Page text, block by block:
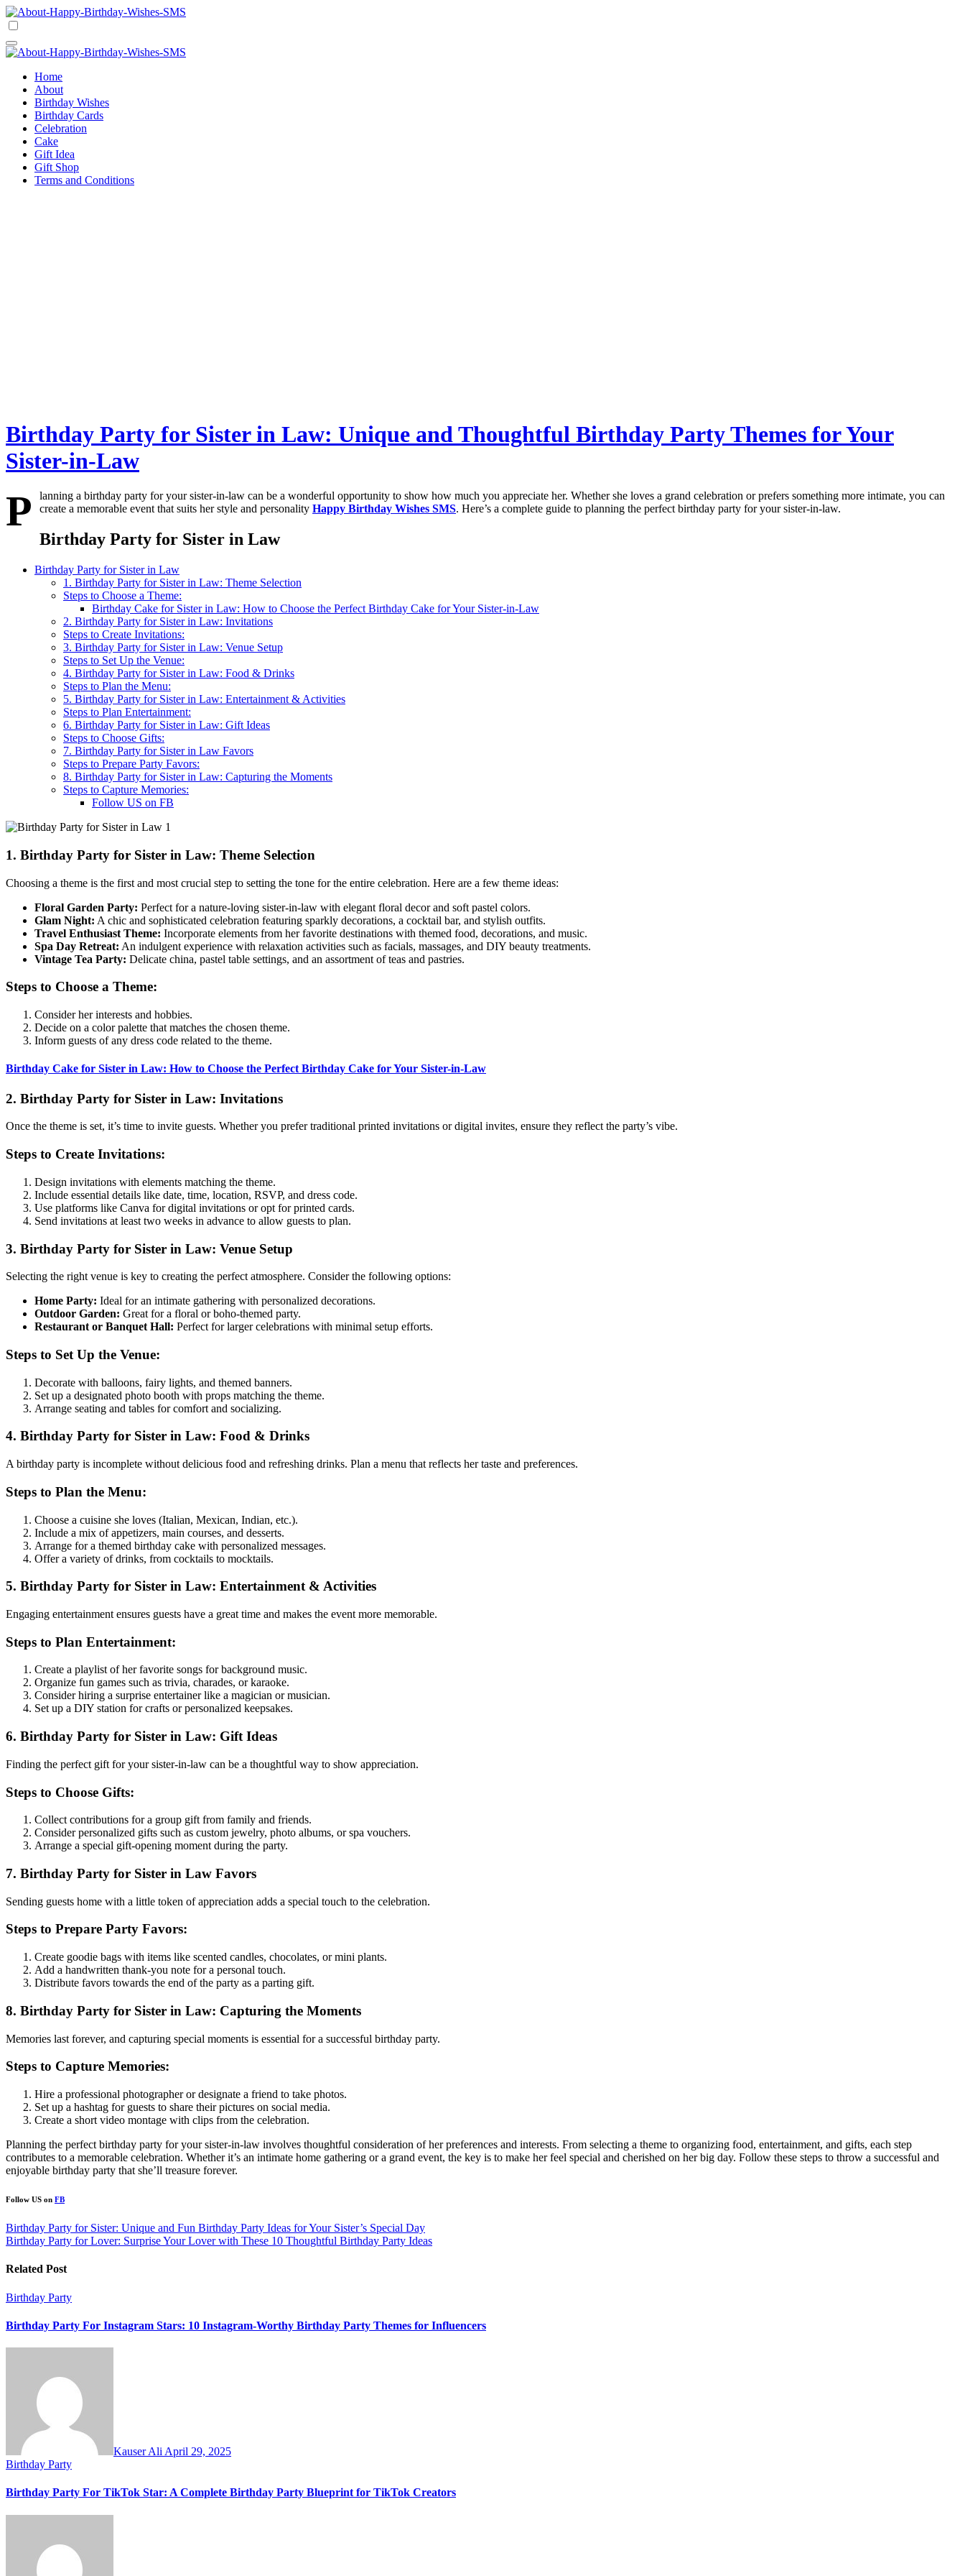
Skip
to
Comprehensive Guide For Birthday Wish
Home
About
Birthday Wishes
Birthday Cards
Celebration
Cake
Gift Idea
Gift Shop
Terms and Conditions
Birthday Party for Sister in Law: Unique and Thoughtful Birthday Party Themes for Your
Sister-in-Law
P
lanning a birthday party for your sister-in-law can be a wonderful opportunity to show how much you appreciate her. Whether she loves a grand celebration or prefers something more intimate, you can
create a memorable event that suits her style and personality Happy Birthday Wishes SMS. Here’s a complete guide to planning the perfect birthday party for your sister-in-law.
Birthday Party for Sister in Law
Birthday Party for Sister in Law
1. Birthday Party for Sister in Law: Theme Selection
Steps to Choose a Theme:
Birthday Cake for Sister in Law: How to Choose the Perfect Birthday Cake for Your Sister-in-Law
2. Birthday Party for Sister in Law: Invitations
Steps to Create Invitations:
3. Birthday Party for Sister in Law: Venue Setup
Steps to Set Up the Venue:
4. Birthday Party for Sister in Law: Food & Drinks
Steps to Plan the Menu:
5. Birthday Party for Sister in Law: Entertainment & Activities
Steps to Plan Entertainment:
6. Birthday Party for Sister in Law: Gift Ideas
Steps to Choose Gifts:
7. Birthday Party for Sister in Law Favors
Steps to Prepare Party Favors:
8. Birthday Party for Sister in Law: Capturing the Moments
Steps to Capture Memories:
Follow US on FB
1. Birthday Party for Sister in Law: Theme Selection
Choosing a theme is the first and most crucial step to setting the tone for the entire celebration. Here are a few theme ideas:
Floral Garden Party: Perfect for a nature-loving sister-in-law with elegant floral decor and soft pastel colors.
Glam Night: A chic and sophisticated celebration featuring sparkly decorations, a cocktail bar, and stylish outfits.
Travel Enthusiast Theme: Incorporate elements from her favorite destinations with themed food, decorations, and music.
Spa Day Retreat: An indulgent experience with relaxation activities such as facials, massages, and DIY beauty treatments.
Vintage Tea Party: Delicate china, pastel table settings, and an assortment of teas and pastries.
Steps to Choose a Theme:
Consider her interests and hobbies.
Decide on a color palette that matches the chosen theme.
Inform guests of any dress code related to the theme.
Birthday Cake for Sister in Law: How to Choose the Perfect Birthday Cake for Your Sister-in-Law
2. Birthday Party for Sister in Law: Invitations
Once the theme is set, it’s time to invite guests. Whether you prefer traditional printed invitations or digital invites, ensure they reflect the party’s vibe.
Steps to Create Invitations:
Design invitations with elements matching the theme.
Include essential details like date, time, location, RSVP, and dress code.
Use platforms like Canva for digital invitations or opt for printed cards.
Send invitations at least two weeks in advance to allow guests to plan.
3. Birthday Party for Sister in Law: Venue Setup
Selecting the right venue is key to creating the perfect atmosphere. Consider the following options:
Home Party: Ideal for an intimate gathering with personalized decorations.
Outdoor Garden: Great for a floral or boho-themed party.
Restaurant or Banquet Hall: Perfect for larger celebrations with minimal setup efforts.
Steps to Set Up the Venue:
Decorate with balloons, fairy lights, and themed banners.
Set up a designated photo booth with props matching the theme.
Arrange seating and tables for comfort and socializing.
4. Birthday Party for Sister in Law: Food & Drinks
A birthday party is incomplete without delicious food and refreshing drinks. Plan a menu that reflects her taste and preferences.
Steps to Plan the Menu:
Choose a cuisine she loves (Italian, Mexican, Indian, etc.).
Include a mix of appetizers, main courses, and desserts.
Arrange for a themed birthday cake with personalized messages.
Offer a variety of drinks, from cocktails to mocktails.
5. Birthday Party for Sister in Law: Entertainment & Activities
Engaging entertainment ensures guests have a great time and makes the event more memorable.
Steps to Plan Entertainment:
Create a playlist of her favorite songs for background music.
Organize fun games such as trivia, charades, or karaoke.
Consider hiring a surprise entertainer like a magician or musician.
Set up a DIY station for crafts or personalized keepsakes.
6. Birthday Party for Sister in Law: Gift Ideas
Finding the perfect gift for your sister-in-law can be a thoughtful way to show appreciation.
Steps to Choose Gifts:
Collect contributions for a group gift from family and friends.
Consider personalized gifts such as custom jewelry, photo albums, or spa vouchers.
Arrange a special gift-opening moment during the party.
7. Birthday Party for Sister in Law Favors
Sending guests home with a little token of appreciation adds a special touch to the celebration.
Steps to Prepare Party Favors:
Create goodie bags with items like scented candles, chocolates, or mini plants.
Add a handwritten thank-you note for a personal touch.
Distribute favors towards the end of the party as a parting gift.
8. Birthday Party for Sister in Law: Capturing the Moments
Memories last forever, and capturing special moments is essential for a successful birthday party.
Steps to Capture Memories:
Hire a professional photographer or designate a friend to take photos.
Set up a hashtag for guests to share their pictures on social media.
Create a short video montage with clips from the celebration.
Planning the perfect birthday party for your sister-in-law involves thoughtful consideration of her preferences and interests. From selecting a theme to organizing food, entertainment, and gifts, each step
contributes to a memorable celebration. Whether it’s an intimate home gathering or a grand event, the key is to make her feel special and cherished on her big day. Follow these steps to throw a successful and
enjoyable birthday party that she’ll treasure forever.
Follow US on FB
Post
navigation
Birthday Party for Sister: Unique and Fun Birthday Party Ideas for Your Sister’s Special Day
Birthday Party for Lover: Surprise Your Lover with These 10 Thoughtful Birthday Party Ideas
Related Post
Birthday Party
Birthday Party For Instagram Stars: 10 Instagram-Worthy Birthday Party Themes for Influencers
Kauser Ali April 29, 2025
Birthday Party
Birthday Party For TikTok Star: A Complete Birthday Party Blueprint for TikTok Creators